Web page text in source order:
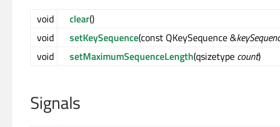
void clear()
void
setKeySequence(const QKeySequence &
void
setMaximumSequenceLength(qsizetype count)
Signals